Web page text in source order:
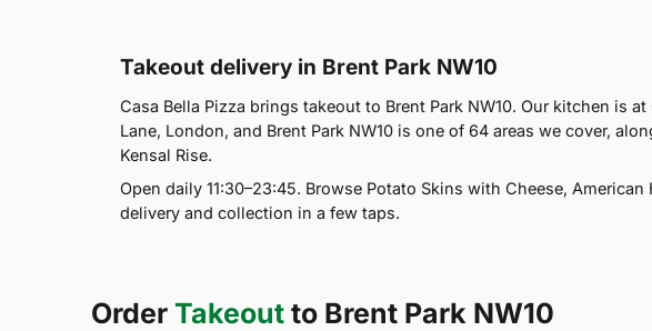
Takeout delivery in Brent Park NW10
Casa Bella Pizza brings takeout to Brent Park NW10. Our kitchen is
Lane, London, and Brent Park NW10 is one of 64 areas we cover,
Kensal Rise.
Open daily 11:30–23:45. Browse Potato Skins with Cheese,
delivery and collection in a few taps.
Order Takeout to Brent Park NW10